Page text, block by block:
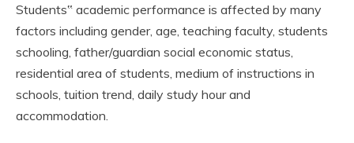
Students‟ academic performance is affected by many
factors including gender, age, teaching faculty, students
schooling, father/guardian social economic status,
residential area of students, medium of instructions in
schools, tuition trend, daily study hour and
accommodation.